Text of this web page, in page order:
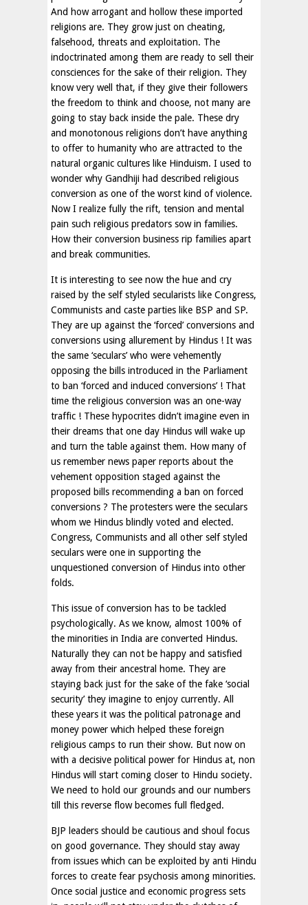
And how arrogant and hollow these imported
religions are. They grow just on cheating,
falsehood, threats and exploitation. The
indoctrinated among them are ready to sell their
consciences for the sake of their religion. They
know very well that, if they give their followers
the freedom to think and choose, not many are
going to stay back inside the pale. These dry
and monotonous religions don’t have anything
to offer to humanity who are attracted to the
natural organic cultures like Hinduism. I used to
wonder why Gandhiji had described religious
conversion as one of the worst kind of violence.
Now I realize fully the rift, tension and mental
pain such religious predators sow in families.
How their conversion business rip families apart
and break communities.
It is interesting to see now the hue and cry
raised by the self styled secularists like Congress,
Communists and caste parties like BSP and SP.
They are up against the ‘forced’ conversions and
conversions using allurement by Hindus ! It was
the same ‘seculars’ who were vehemently
opposing the bills introduced in the Parliament
to ban ‘forced and induced conversions’ ! That
time the religious conversion was an one-way
traffic ! These hypocrites didn’t imagine even in
their dreams that one day Hindus will wake up
and turn the table against them. How many of
us remember news paper reports about the
vehement opposition staged against the
proposed bills recommending a ban on forced
conversions ? The protesters were the seculars
whom we Hindus blindly voted and elected.
Congress, Communists and all other self styled
seculars were one in supporting the
unquestioned conversion of Hindus into other
folds.
This issue of conversion has to be tackled
psychologically. As we know, almost 100% of
the minorities in India are converted Hindus.
Naturally they can not be happy and satisfied
away from their ancestral home. They are
staying back just for the sake of the fake ‘social
security’ they imagine to enjoy currently. All
these years it was the political patronage and
money power which helped these foreign
religious camps to run their show. But now on
with a decisive political power for Hindus at, non
Hindus will start coming closer to Hindu society.
We need to hold our grounds and our numbers
till this reverse flow becomes full fledged.
BJP leaders should be cautious and shoul focus
on good governance. They should stay away
from issues which can be exploited by anti Hindu
forces to create fear psychosis among minorities.
Once social justice and economic progress sets